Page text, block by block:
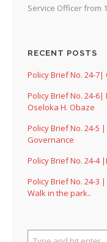
Service Officer from
RECENT POSTS
Policy Brief No. 24-7|
Policy Brief No. 24-6|
Oseloka H. Obaze
Policy Brief No. 24-5 |
Governance
Policy Brief No. 24-4
Policy Brief No. 24-3
Walk in the park..